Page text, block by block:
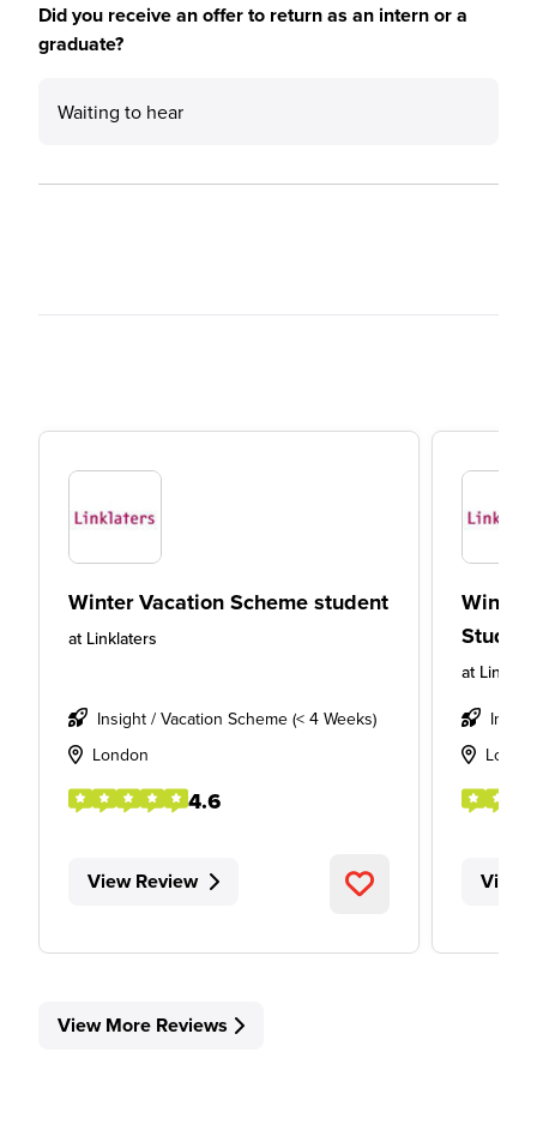
Did you receive an offer to return as an intern or a
graduate?
Waiting to hear
Winter Vacation Scheme student
at Linklaters
Insight / Vacation Scheme (< 4 Weeks)
London
4.6
View Review
Winter
at
View
View More Reviews